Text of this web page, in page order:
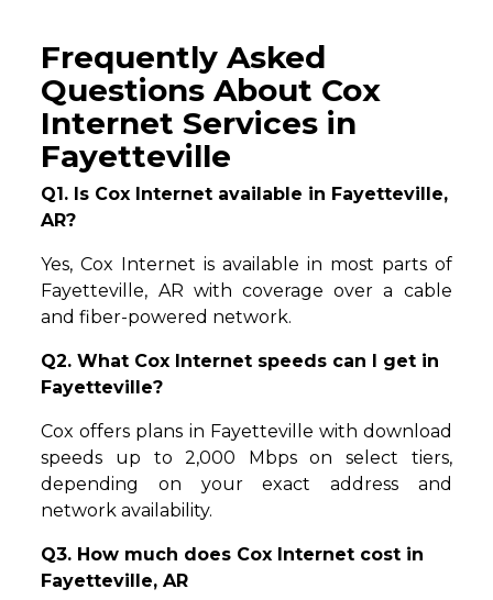
Frequently Asked
Questions About Cox
Internet Services in
Fayetteville
Q1. Is Cox Internet available in Fayetteville,
AR?
Yes, Cox Internet is available in most parts of
Fayetteville, AR with coverage over a cable
and fiber-powered network.
Q2. What Cox Internet speeds can I get in
Fayetteville?
Cox offers plans in Fayetteville with download
speeds up to 2,000 Mbps on select tiers,
depending on your exact address and
network availability.
Q3. How much does Cox Internet cost in
Fayetteville, AR